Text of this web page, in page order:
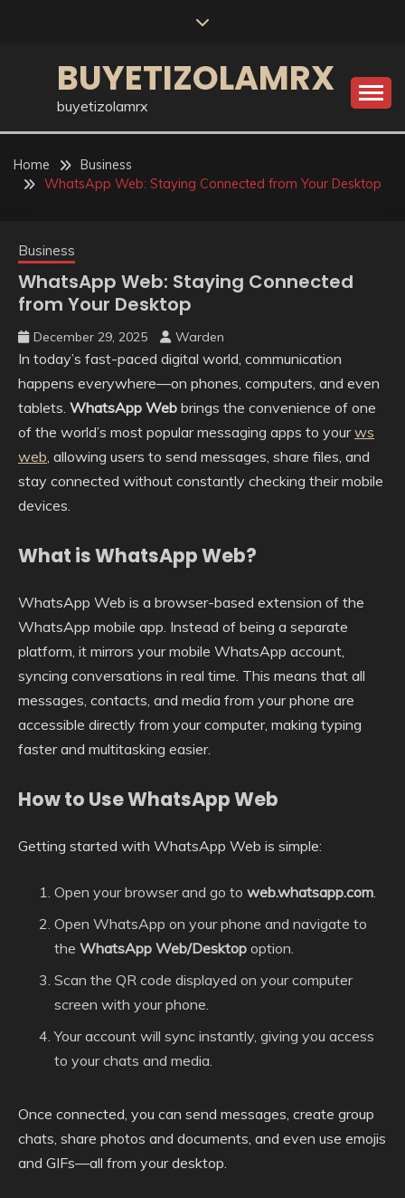
BUYETIZOLAMRX
buyetizolamrx
Home
Business
WhatsApp Web: Staying Connected from Your Desktop
Business
WhatsApp Web: Staying Connected
from Your Desktop
December 29, 2025 Warden
In today’s fast-paced digital world, communication
happens everywhere—on phones, computers, and even
tablets. WhatsApp Web brings the convenience of one
of the world’s most popular messaging apps to yourws
web, allowing users to send messages, share files, and
stay connected without constantly checking their mobile
devices.
What is WhatsApp Web?
WhatsApp Web is a browser-based extension of the
WhatsApp mobile app. Instead of being a separate
platform, it mirrors your mobile WhatsApp account,
syncing conversations in real time. This means that all
messages, contacts, and media from your phone are
accessible directly from your computer, making typing
faster and multitasking easier.
How to Use WhatsApp Web
Getting started with WhatsApp Web is simple:
Open your browser and go to web.whatsapp.com
Open WhatsApp on your phone and navigate to
the WhatsApp Web/Desktop option.
Scan the QR code displayed on your computer
screen with your phone.
Your account will sync instantly, giving you access
to your chats and media.
Once connected, you can send messages, create group
chats, share photos and documents, and even use emojis
and GIFs—all from your desktop.